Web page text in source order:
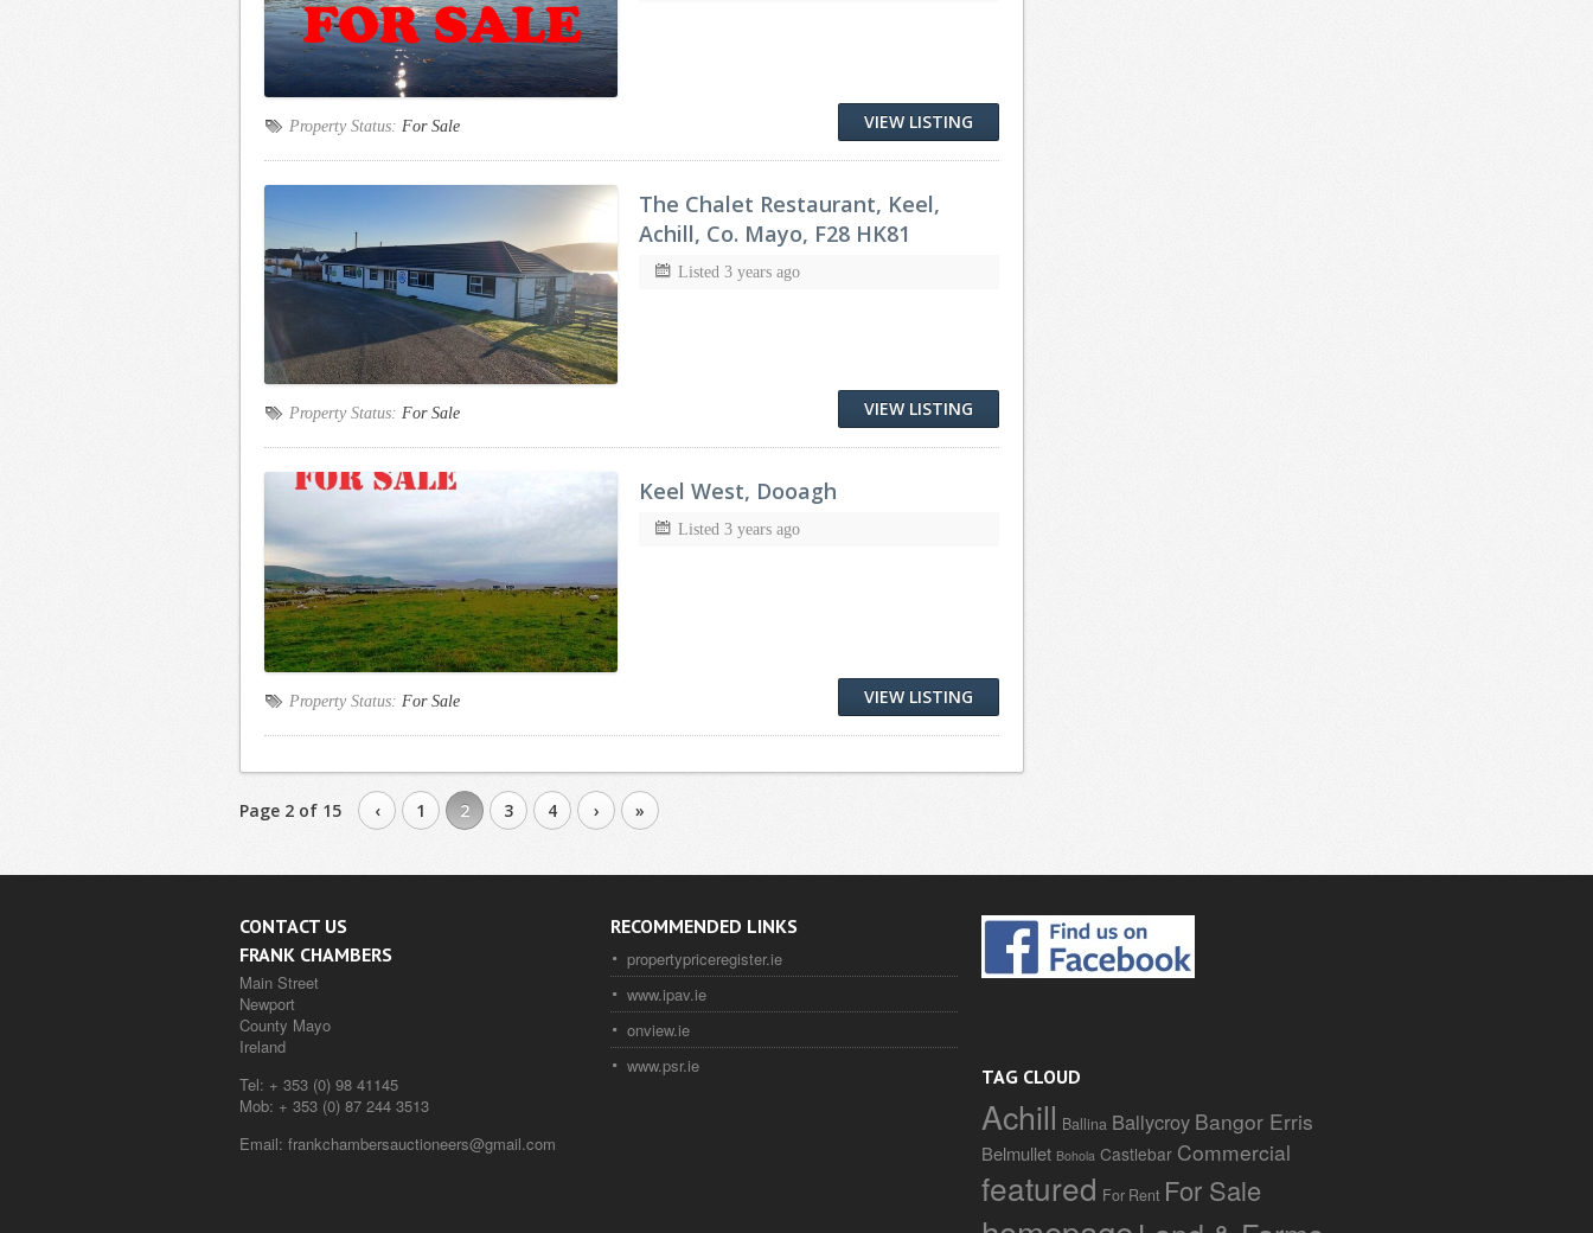
Property Status: For Sale VIEW LISTING
The Chalet Restaurant, Keel,
Achill, Co. Mayo, F28 HK81
Listed 3 years ago
Property Status: For Sale VIEW LISTING
Keel West, Dooagh
Listed 3 years ago
Property Status: For Sale VIEW LISTING
Page 2 of 15 ‹ 1 2 3 4 › »
CONTACT US
FRANK CHAMBERS
Main Street
Newport
County Mayo
Ireland
Tel: + 353 (0) 98 41145
Mob: + 353 (0) 87 244 3513
Email: frankchambersauctioneers@gmail.com
RECOMMENDED LINKS
propertypriceregister.ie
www.ipav.ie
onview.ie
www.psr.ie
TAG CLOUD
Achill Ballina Ballycroy Bangor Erris
Belmullet Bohola Castlebar Commercial
featured For Rent For Sale